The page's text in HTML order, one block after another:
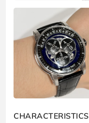
CHARACTERISTICS